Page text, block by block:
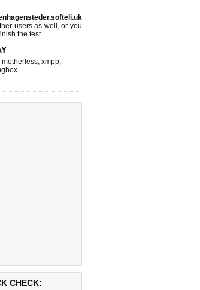
users as well, or you
the test.
motherless, xmpp,
CHECK: